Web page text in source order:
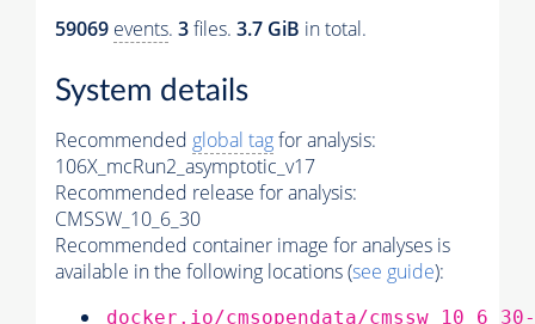
59069 events. 3files. 3.7 GiB in total.
System details
Recommended global tagfor analysis:
106X_mcRun2_asymptotic_v17
Recommended release for analysis:
CMSSW_10_6_30
Recommended container image for analyses is
available in the following locations (see guide):
docker.io/cmsopendata/cmssw_10_6_30-